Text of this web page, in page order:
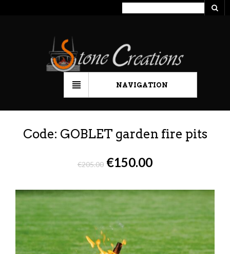
NAVIGATION
Code: GOBLET garden fire pits
€205.00 €150.00